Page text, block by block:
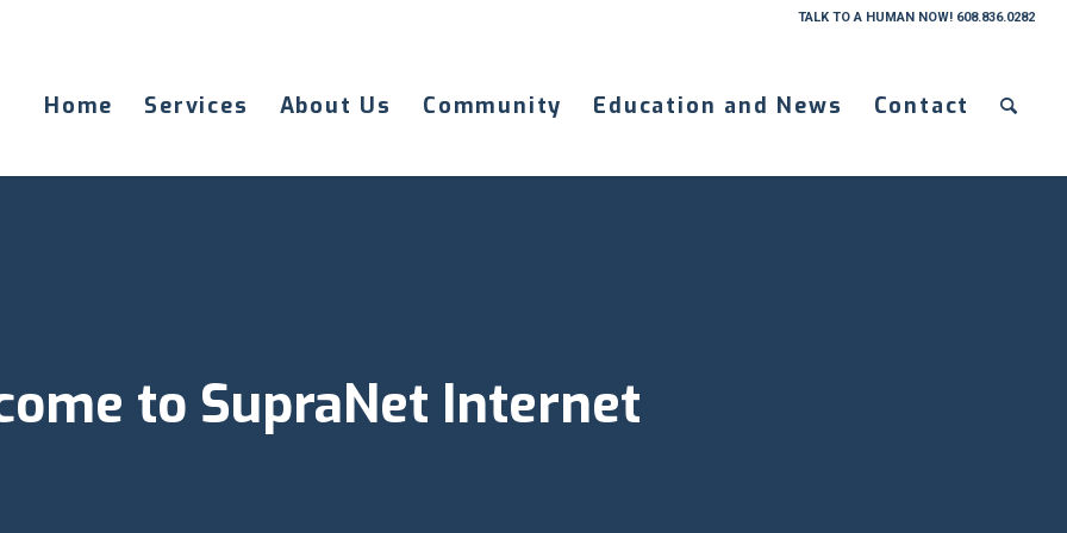
TALK TO A HUMAN NOW! 608.836.0282
Home Services About Us Community Education and News Contact
to SupraNet Internet